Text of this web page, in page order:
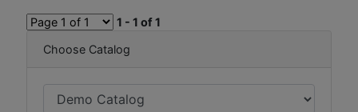
Choose Catalog
1 - 1 of 1